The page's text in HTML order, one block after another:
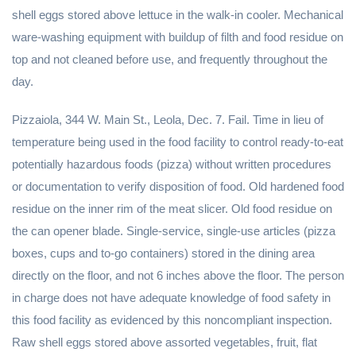
shell eggs stored above lettuce in the walk-in cooler. Mechanical
ware-washing equipment with buildup of filth and food residue on
top and not cleaned before use, and frequently throughout the
day.
Pizzaiola, 344 W. Main St., Leola, Dec. 7. Fail. Time in lieu of
temperature being used in the food facility to control ready-to-eat
potentially hazardous foods (pizza) without written procedures
or documentation to verify disposition of food. Old hardened food
residue on the inner rim of the meat slicer. Old food residue on
the can opener blade. Single-service, single-use articles (pizza
boxes, cups and to-go containers) stored in the dining area
directly on the floor, and not 6 inches above the floor. The person
in charge does not have adequate knowledge of food safety in
this food facility as evidenced by this noncompliant inspection.
Raw shell eggs stored above assorted vegetables, fruit, flat